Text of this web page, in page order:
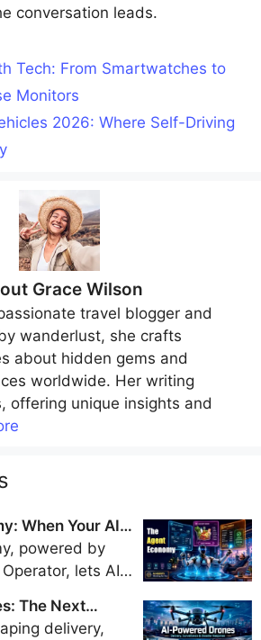
conversation leads.
Tech: From Smartwatches to
Monitors
2026: Where Self-Driving
Grace Wilson
travel blogger and
wanderlust, she crafts
about hidden gems and
worldwide. Her writing
offering unique insights and
When Your AI
Groceries, and
powered by
lets AI
a trillion-
The Next
Surveillance,
delivery,